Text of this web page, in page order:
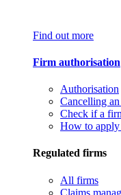
Find out more
Firm authorisation
Authorisation
Cancelling
Check if a
How to apply
Regulated firms
All firms
Claims